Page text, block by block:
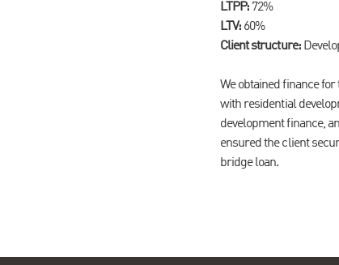
LTPP: 72%
LTV: 60%
Client structure:
We obtained finance
with residential
development finance,
ensured the client
bridge loan.